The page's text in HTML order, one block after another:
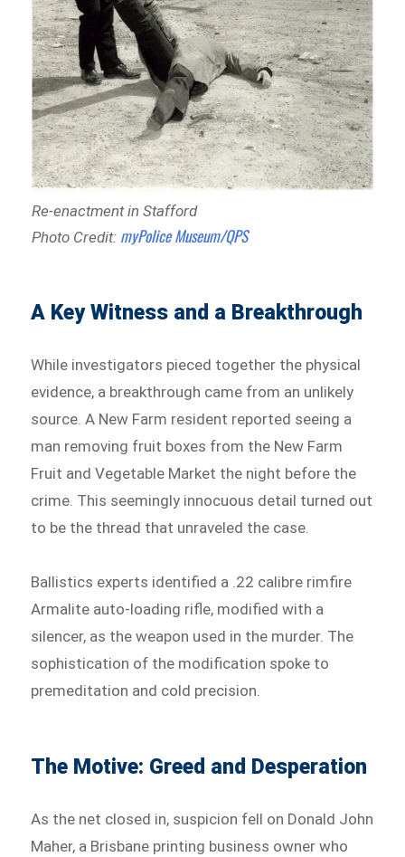
Re-enactment in Stafford
Photo Credit: myPolice Museum/QPS
A Key Witness and a Breakthrough
While investigators pieced together the physical
evidence, a breakthrough came from an unlikely
source. A New Farm resident reported seeing a
man removing fruit boxes from the New Farm
Fruit and Vegetable Market the night before the
crime. This seemingly innocuous detail turned out
to be the thread that unraveled the case.
Ballistics experts identified a .22 calibre rimfire
Armalite auto-loading rifle, modified with a
silencer, as the weapon used in the murder. The
sophistication of the modification spoke to
premeditation and cold precision.
The Motive: Greed and Desperation
As the net closed in, suspicion fell on Donald John
Maher, a Brisbane printing business owner who